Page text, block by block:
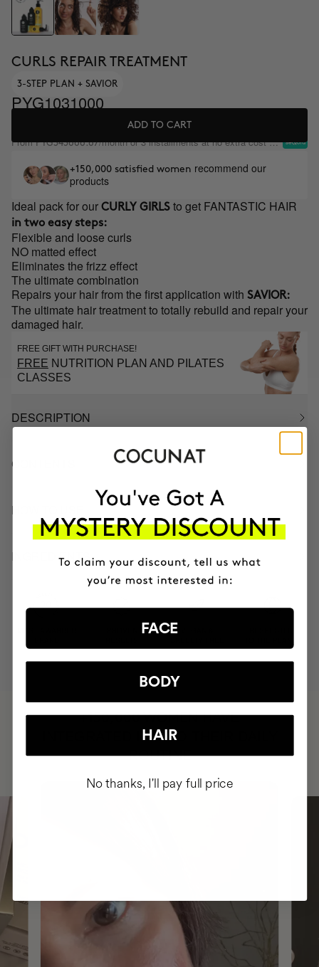
CURLS REPAIR TREATMENT
3-STEP PLAN + SAVIOR
PYG1031000
ADD TO CART
FromPYG343666.67/month or 3 installments at no extra cost with
+150,000 satisfied women recommend our
products
Ideal pack for our CURLY GIRLS to get FANTASTIC HAIR
in two easy steps:
Flexible and loose curls
NO matted effect
Eliminates the frizz effect
The ultimate combination
Repairs your hair from the first application with SAVIOR:
The ultimate hair treatment to totally rebuild and repair your
damaged hair.
FREE GIFT WITH PURCHASE!
FREE NUTRITION PLAN AND PILATES
CLASSES
DESCRIPTION
CONTENTS
HOW TO USE
INGREDIENTS
+150,000 WOMEN HAVE
INTEGRATED IT INTO THEIR DAILY
ROUTINE
FACE
BODY
HAIR
No thanks, I'll pay full price